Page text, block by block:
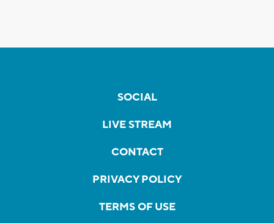
SOCIAL
LIVE STREAM
CONTACT
PRIVACY POLICY
TERMS OF USE